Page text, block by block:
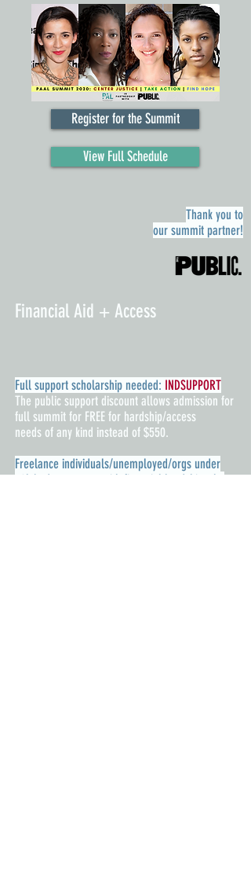
Register for the Summit
View Full Schedule
Thank you to
our summit partner!
Financial Aid + Access
Full support scholarship needed: INDSUPPORT
The public support discount allows admission for
full summit for FREE for hardship/access
needs of any kind instead of $550.
Freelance individuals/unemployed/orgs under
50k budget or orgs with financial hardship who